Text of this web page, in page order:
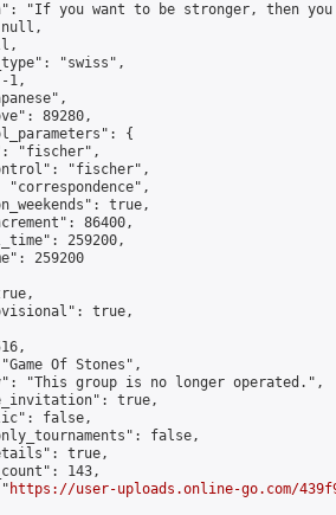
"If you want to be stronger, then
"swiss",
1,
89280,
{
"fischer",
"fischer",
"correspondence",
true,
86400,
259200,
259200
true,
Of Stones",
"This group is no longer operated.",
true,
false,
false,
true,
143,
https://user-uploads.online-go.com/